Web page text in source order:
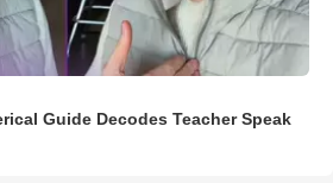
Guide Decodes Teacher Speak